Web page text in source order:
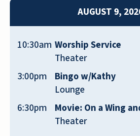
AUGUST 9,
10:30am Worship Service
Theater
3:00pm
Bingo w/Kathy
Lounge
6:30pm
Movie: On a Wing
Theater
furnished, etc.
JACKIE
The place is independent
friendly staff. There is a